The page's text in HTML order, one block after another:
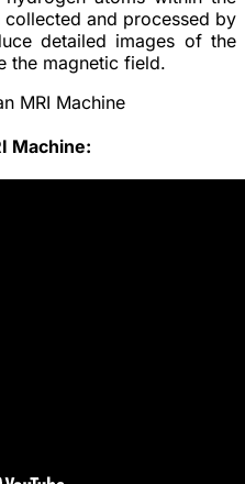
and processed by
detailed images of the
the magnetic field.
Machine: